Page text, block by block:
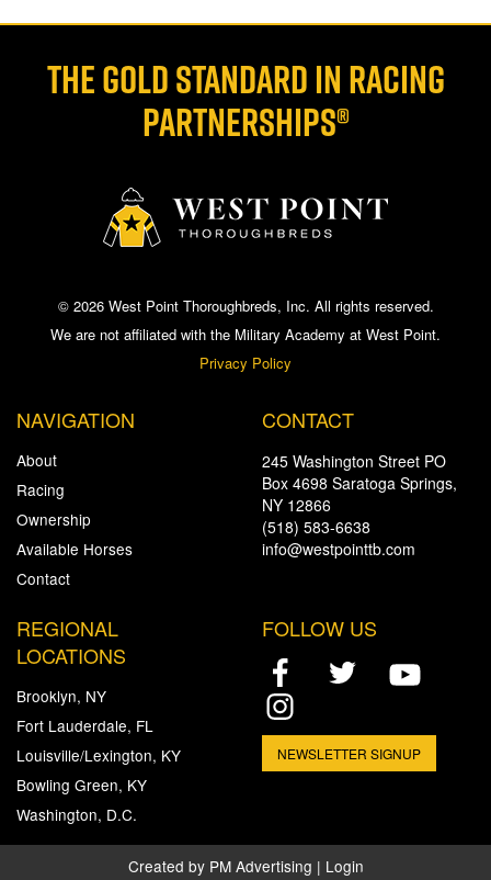
THE GOLD STANDARD IN RACING
PARTNERSHIPS®
© 2026 West Point Thoroughbreds, Inc. All rights reserved.
We are not affiliated with the Military Academy at West Point.
Privacy Policy
NAVIGATION
About
Racing
Ownership
Available Horses
Contact
CONTACT
245 Washington Street PO
Box 4698 Saratoga Springs,
NY 12866
(518) 583-6638
info@westpointtb.com
REGIONAL
LOCATIONS
Brooklyn, NY
Fort Lauderdale, FL
Louisville/Lexington, KY
Bowling Green, KY
Washington, D.C.
FOLLOW US
NEWSLETTER SIGNUP
Created by PM Advertising | Login